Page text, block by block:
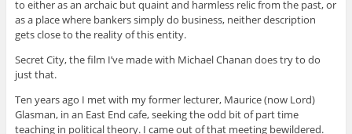
to either as an archaic but quaint and harmless relic from the past, or
as a place where bankers simply do business, neither description
gets close to the reality of this entity.
Secret City, the film I’ve made with Michael Chanan does try to do
just that.
Ten years ago I met with my former lecturer, Maurice (now Lord)
Glasman, in an East End cafe, seeking the odd bit of part time
teaching in political theory. I came out of that meeting bewildered.